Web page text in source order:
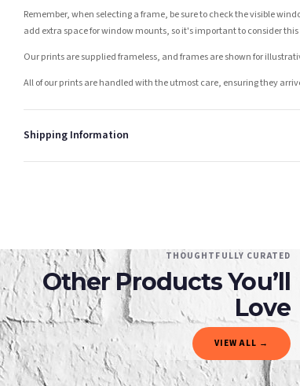
Remember, when selecting a frame, be sure to check the visible
add extra space for window mounts, so it's important to consider
Our prints are supplied frameless, and frames are shown for
All of our prints are handled with the utmost care, ensuring they
Shipping Information
You will receive an email notification when tracking information is
Delivery is free of charge for all destinations within United Kingdom
Please consider that whilst every effort is made on our part to
estimates only.
Gifted Delivery (Brand Ambassadors)
If your order is Gifted (i.e., Brand Ambassadors), during busy
If you require urgent delivery, please select Priority Processing at
THOUGHTFULLY CURATED
Other Products You’ll
Love
VIEW ALL →